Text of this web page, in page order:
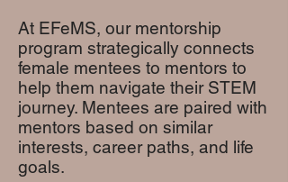
At EFeMS, our mentorship
program strategically connects
female mentees to mentors to
help them navigate their STEM
journey. Mentees are paired with
mentors based on similar
interests, career paths, and life
goals.